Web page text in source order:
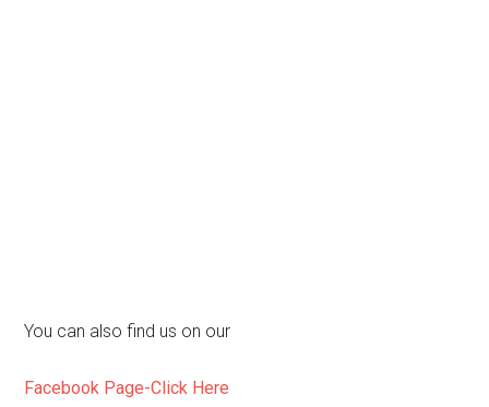
You can also find us on our
Facebook Page-Click Here